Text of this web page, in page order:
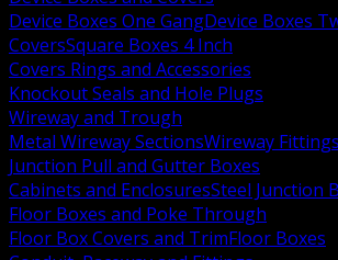
Device Boxes One GangDevice Boxes
CoversSquare Boxes 4 Inch
Covers Rings and Accessories
Knockout Seals and Hole Plugs
Wireway and Trough
Metal Wireway SectionsWireway
Junction Pull and Gutter Boxes
Cabinets and EnclosuresSteel Junction
Floor Boxes and Poke Through
Floor Box Covers and TrimFloor Boxes